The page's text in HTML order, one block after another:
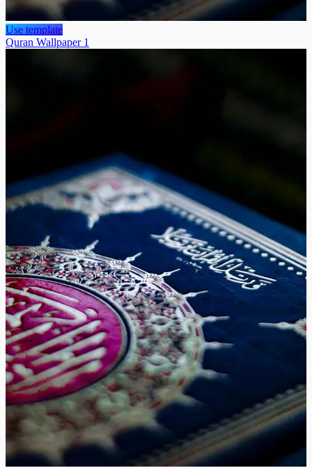
Use template
Quran Wallpaper 1